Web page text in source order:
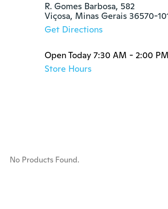
R. Gomes Barbosa, 582
Viçosa, Minas Gerais 36570-
Get Directions
Open Today 7:30 AM - 2:00 PM
Store Hours
No Products Found.